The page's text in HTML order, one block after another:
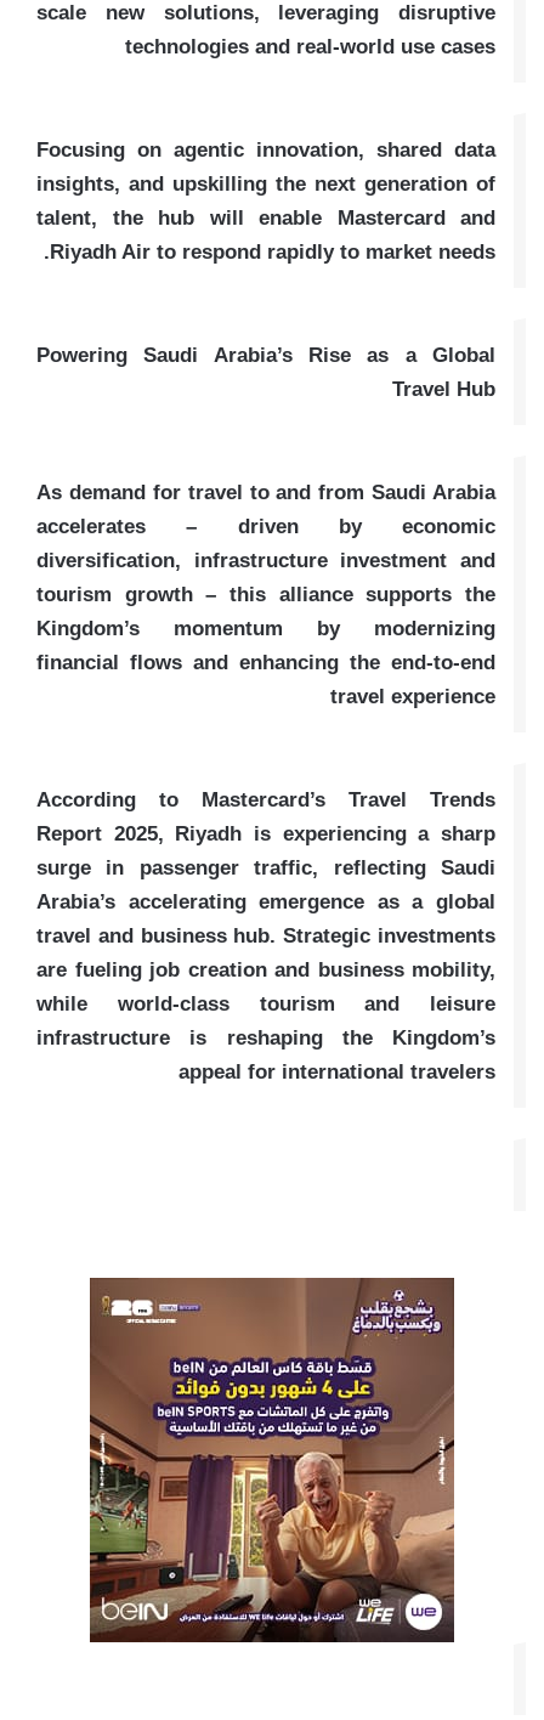
scale new solutions, leveraging disruptive
technologies and real-world use cases
Focusing on agentic innovation, shared data
insights, and upskilling the next generation of
talent, the hub will enable Mastercard and
Riyadh Air to respond rapidly to market needs.
Powering Saudi Arabia’s Rise as a Global
Travel Hub
As demand for travel to and from Saudi Arabia
accelerates – driven by economic
diversification, infrastructure investment and
tourism growth – this alliance supports the
Kingdom’s momentum by modernizing
financial flows and enhancing the end-to-end
travel experience
According to Mastercard’s Travel Trends
Report 2025, Riyadh is experiencing a sharp
surge in passenger traffic, reflecting Saudi
Arabia’s accelerating emergence as a global
travel and business hub. Strategic investments
are fueling job creation and business mobility,
while world-class tourism and leisure
infrastructure is reshaping the Kingdom’s
appeal for international travelers